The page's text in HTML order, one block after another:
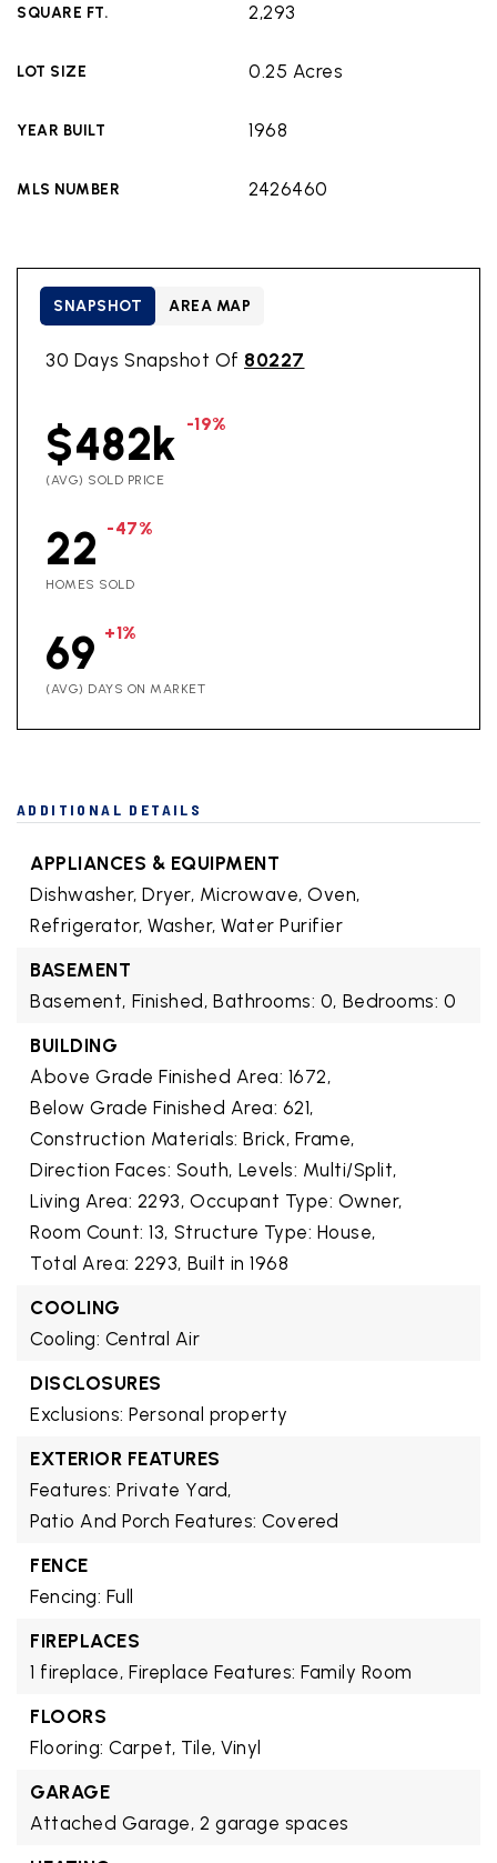
SQUARE FT. 2,293
LOT SIZE 0.25 Acres
YEAR BUILT 1968
MLS NUMBER 2426460
30 Days Snapshot Of 80227
$482k -19%
(AVG) SOLD PRICE
22 -47%
HOMES SOLD
69 +1%
(AVG) DAYS ON MARKET
SNAPSHOT AREA MAP
ADDITIONAL DETAILS
APPLIANCES & EQUIPMENT
Dishwasher, Dryer, Microwave, Oven,
Refrigerator, Washer, Water Purifier
BASEMENT
Basement, Finished, Bathrooms: 0, Bedrooms: 0
BUILDING
Above Grade Finished Area: 1672,
Below Grade Finished Area: 621,
Construction Materials: Brick, Frame,
Direction Faces: South, Levels: Multi/Split,
Living Area: 2293, Occupant Type: Owner,
Room Count: 13, Structure Type: House,
Total Area: 2293, Built in 1968
COOLING
Cooling: Central Air
DISCLOSURES
Exclusions: Personal property
EXTERIOR FEATURES
Features: Private Yard,
Patio And Porch Features: Covered
FENCE
Fencing: Full
FIREPLACES
1 fireplace, Fireplace Features: Family Room
FLOORS
Flooring: Carpet, Tile, Vinyl
GARAGE
Attached Garage, 2 garage spaces